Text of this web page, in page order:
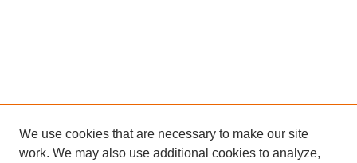
We use cookies that are necessary to make our site
work. We may also use additional cookies to analyze,